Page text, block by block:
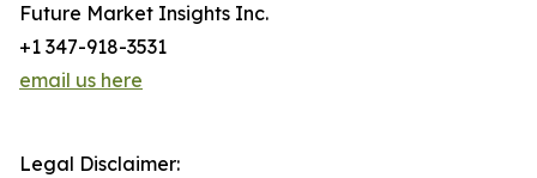
Future Market Insights Inc.
+1 347-918-3531
email us here
Legal Disclaimer: